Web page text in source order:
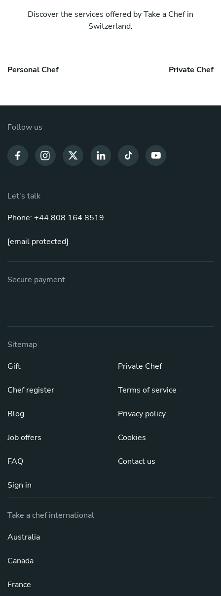
Discover the services offered by Take a Chef in
Switzerland.
Personal Chef Private Chef
Follow us
Let's talk
Phone: +44 808 164 8519
[email protected]
Secure payment
Sitemap
Gift
Chef register
Blog
Job offers
FAQ
Sign in
Private Chef
Terms of service
Privacy policy
Cookies
Contact us
Take a chef international
Australia
Canada
France